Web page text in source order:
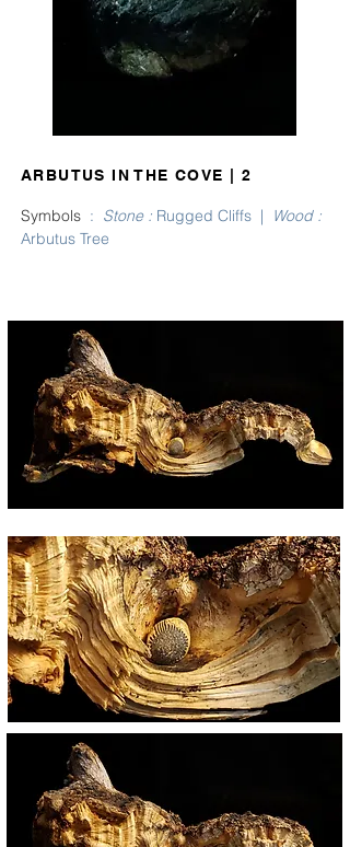
ARBUTUS IN THE COVE | 2
Symbols : Stone : Rugged Cliffs | Wood:
Arbutus Tree